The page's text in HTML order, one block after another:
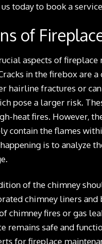
today to book a
of
aspects of
in the firebox are
hairline fractures or
pose a larger risk.
heat fires. However,
contain the flames
is to analyze
of the chimney
chimney liners and
chimney fires or gas
remains safe and
for fireplace